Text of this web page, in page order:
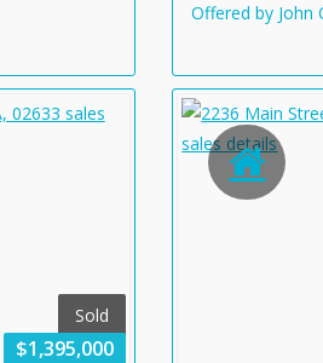
Offered by John
Sold
$1,395,000